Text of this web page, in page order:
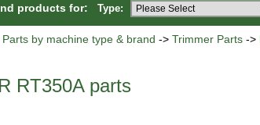
products for: Type:
Parts by machine type & brand ->Trimmer Parts ->
RT350A parts